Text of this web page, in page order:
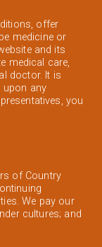
offer
medicine or
and its
medical care,
doctor. It is
upon any
you
of Country
We pay our
cultures; and